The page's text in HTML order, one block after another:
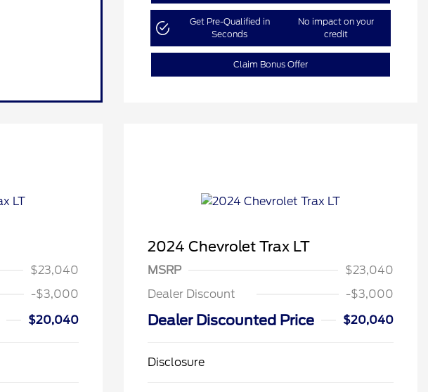
Get Pre-Qualified in
Seconds
No impact on your
credit
Claim Bonus Offer
$23,040
-$3,000
$20,040
2024 Chevrolet Trax LT
MSRP
$23,040
Dealer Discount
-$3,000
Dealer Discounted Price $20,040
Disclosure